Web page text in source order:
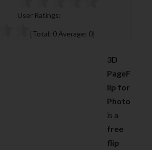
User Ratings:
[Total: 0 Average: 0]
3D
PageF
lip for
Photo
is a
free
flip